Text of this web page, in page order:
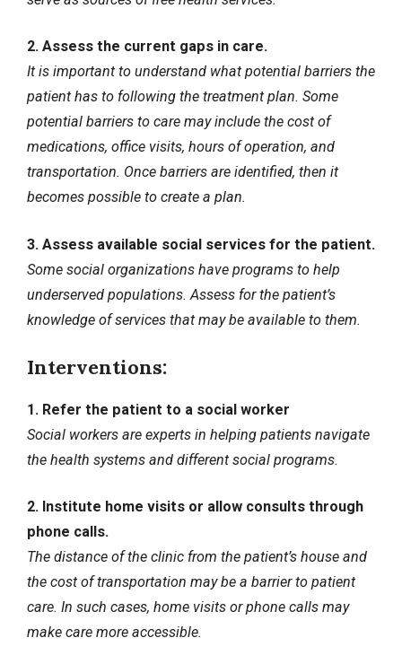
2. Assess the current gaps in care.
It is important to understand what potential barriers the
patient has to following the treatment plan. Some
potential barriers to care may include the cost of
medications, office visits, hours of operation, and
transportation. Once barriers are identified, then it
becomes possible to create a plan.
3. Assess available social services for the patient.
Some social organizations have programs to help
underserved populations. Assess for the patient’s
knowledge of services that may be available to them.
Interventions:
1. Refer the patient to a social worker
Social workers are experts in helping patients navigate
the health systems and different social programs.
2. Institute home visits or allow consults through
phone calls.
The distance of the clinic from the patient’s house and
the cost of transportation may be a barrier to patient
care. In such cases, home visits or phone calls may
make care more accessible.